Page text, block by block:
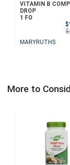
VITAMIN B
DROP
1 FO
MARYRUTHS
More to